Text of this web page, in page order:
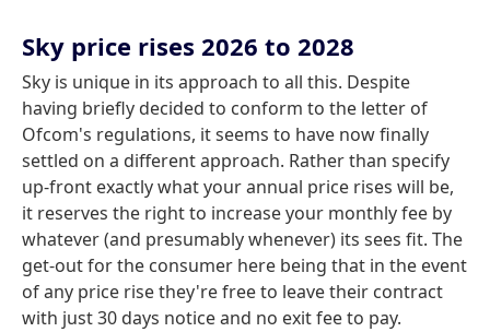
Sky price rises 2026 to 2028
Sky is unique in its approach to all this. Despite
having briefly decided to conform to the letter of
Ofcom's regulations, it seems to have now finally
settled on a different approach. Rather than specify
up-front exactly what your annual price rises will be,
it reserves the right to increase your monthly fee by
whatever (and presumably whenever) its sees fit. The
get-out for the consumer here being that in the event
of any price rise they're free to leave their contract
with just 30 days notice and no exit fee to pay.